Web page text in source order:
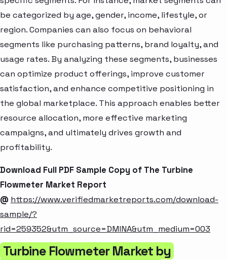
be categorized by age, gender, income, lifestyle, or
region. Companies can also focus on behavioral
segments like purchasing patterns, brand loyalty, and
usage rates. By analyzing these segments, businesses
can optimize product offerings, improve customer
satisfaction, and enhance competitive positioning in
the global marketplace. This approach enables better
resource allocation, more effective marketing
campaigns, and ultimately drives growth and
profitability.
Download Full PDF Sample Copy of The Turbine
Flowmeter Market Report
@ https://www.verifiedmarketreports.com/download-
sample/?
rid=259352&utm_source=DMINA&utm_medium=003
Turbine Flowmeter Market by